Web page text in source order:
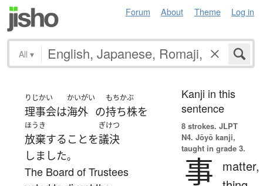
Forum About Theme Log in
All ▾
りじかい
理事会は
かいがい
海外 の
もちかぶ
持ち株を
ほうき
放棄する ことを
ぎけつ
議決
しました。
The Board of Trustees
Kanji in this
sentence
8 strokes. JLPT
N4. Jōyō kanji,
taught in grade 3.
事
matter,